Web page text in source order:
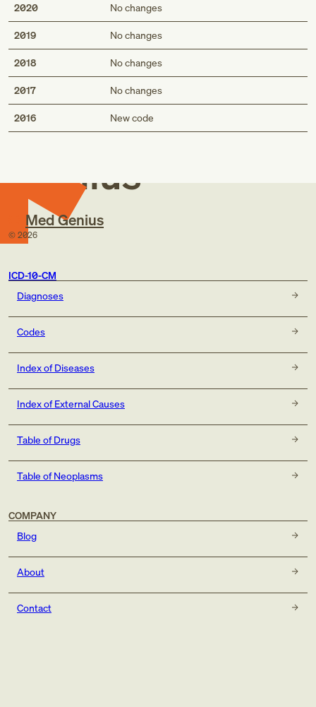
2020 No changes
2019 No changes
2018 No changes
2017 No changes
2016 New code
Med
Genius
Med Genius
© 2026
ICD-10-CM
Diagnoses
Codes
Index of Diseases
Index of External Causes
Table of Drugs
Table of Neoplasms
COMPANY
Blog
About
Contact